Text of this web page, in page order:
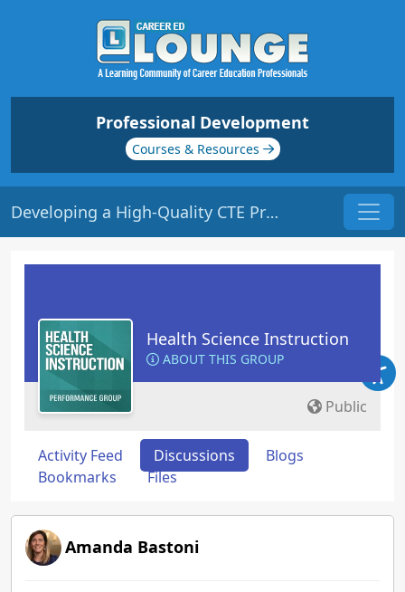
Professional Development
Courses & Resources
Developing a High-Quality CTE Program | Origin: ED503
Health Science Instruction
ABOUT THIS GROUP
Public
Activity Feed Discussions
Blogs
Bookmarks
Files
Amanda Bastoni